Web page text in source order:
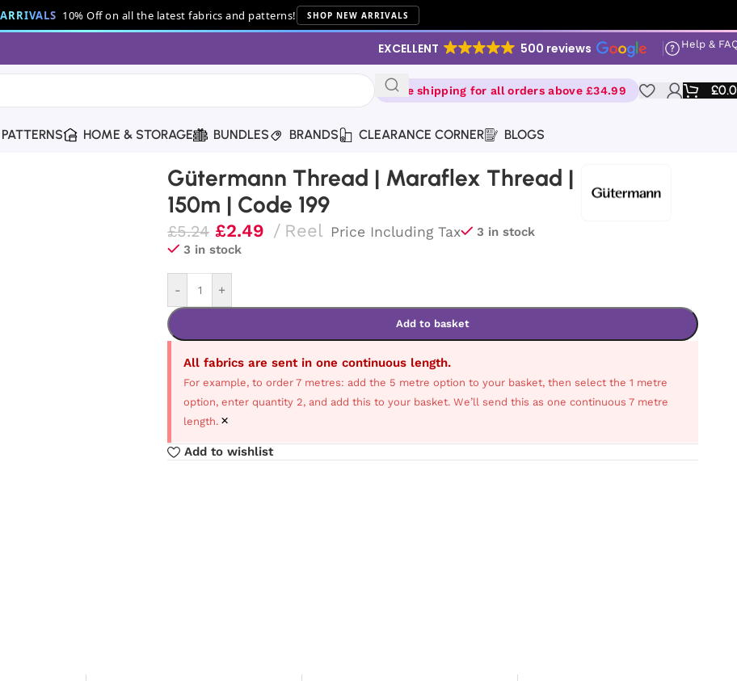
10% Off on all the latest fabrics and patterns! SHOP NEW ARRIVALS
EXCELLENT 500 reviews Help &
Free shipping for all orders above £34.99 £
PATTERNS HOME & STORAGE BUNDLES BRANDS CLEARANCE CORNER BLOGS
| 150m | Code 199
Gütermann Thread | Maraflex Thread |
150m | Code 199
£5.24 £2.49 Reel Price Including Tax
3 in stock
3 in stock
- +
Add to basket
All fabrics are sent in one continuous length.
For example, to order 7 metres: add the 5 metre option to your basket, then select the 1 metre
option, enter quantity 2, and add this to your basket. We’ll send this as one continuous 7 metre
length. ×
Add to wishlist